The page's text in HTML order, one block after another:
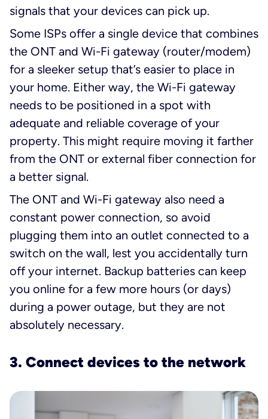
signals that your devices can pick up.
Some ISPs offer a single device that combines
the ONT and Wi-Fi gateway (router/modem)
for a sleeker setup that’s easier to place in
your home. Either way, the Wi-Fi gateway
needs to be positioned in a spot with
adequate and reliable coverage of your
property. This might require moving it farther
from the ONT or external fiber connection for
a better signal.
The ONT and Wi-Fi gateway also need a
constant power connection, so avoid
plugging them into an outlet connected to a
switch on the wall, lest you accidentally turn
off your internet. Backup batteries can keep
you online for a few more hours (or days)
during a power outage, but they are not
absolutely necessary.
3. Connect devices to the network